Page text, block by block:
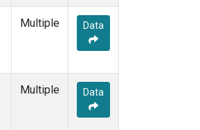
Multiple Data
Multiple Data